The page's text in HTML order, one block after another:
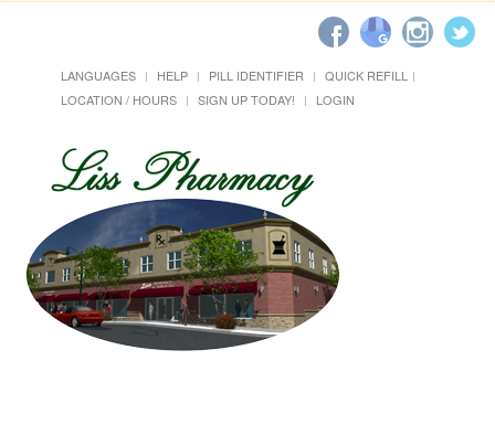
LANGUAGES HELP PILL IDENTIFIER
QUICK REFILL
LOCATION / HOURS
SIGN UP TODAY! LOGIN